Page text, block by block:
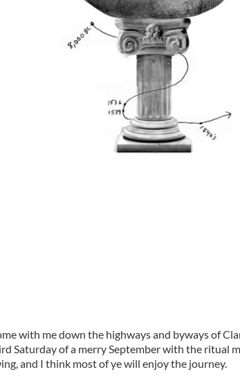
with me down the highways and byways of
Saturday of a merry September with the ritual
and I think most of ye will enjoy the journey.